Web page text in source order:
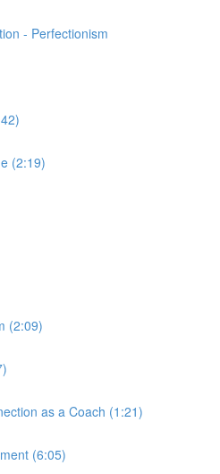
- Perfectionism
(2:19)
(2:09)
as a Coach (1:21)
(6:05)